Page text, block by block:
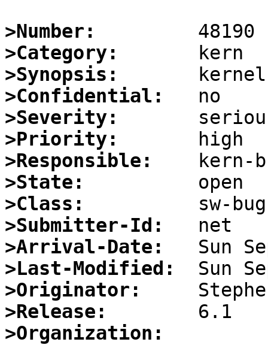
>Number:
>Category:
>Synopsis:
>Confidential:
>Severity:
>Priority:
>Responsible:
>State:
>Class:
>Submitter-Id:
>Arrival-Date:
>Last-Modified:
>Originator:
>Release:
>Organization: